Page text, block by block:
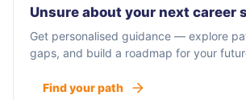
Unsure about your next career
Get personalised guidance — explore
gaps, and build a roadmap for your
Find your path